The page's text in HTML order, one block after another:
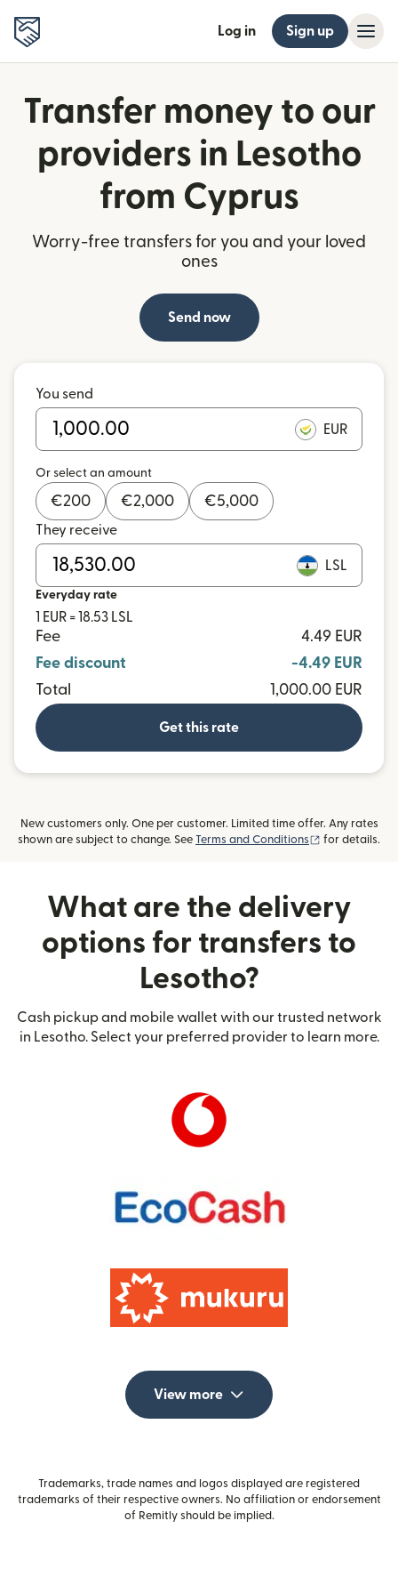
Log in Sign up
Transfer money to our
providers in Lesotho
from Cyprus
Worry-free transfers for you and your loved
ones
Send now
You send
EUR
Or select an amount
€200 €2,000 €5,000
They receive
LSL
Everyday rate
1 EUR = 18.53 LSL
Fee
4.49 EUR
Fee discount
-4.49 EUR
Total
1,000.00 EUR
Get this rate
New customers only. One per customer. Limited time offer. Any rates
shown are subject to change. See Terms and Conditions (opens in new
for details.
What are the delivery
options for transfers to
Lesotho?
Cash pickup and mobile wallet with our trusted network
in Lesotho. Select your preferred provider to learn more.
View more
Trademarks, trade names and logos displayed are registered
trademarks of their respective owners. No affiliation or endorsement
of Remitly should be implied.